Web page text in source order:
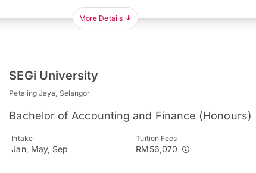
More Details
SEGi University
Petaling Jaya, Selangor
Bachelor of Accounting and Finance (Honours)
Intake
Jan, May, Sep
Tuition Fees
RM56,070